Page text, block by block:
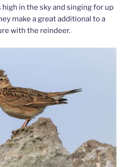
in the sky and singing for up
make a great additional to a
with the reindeer.